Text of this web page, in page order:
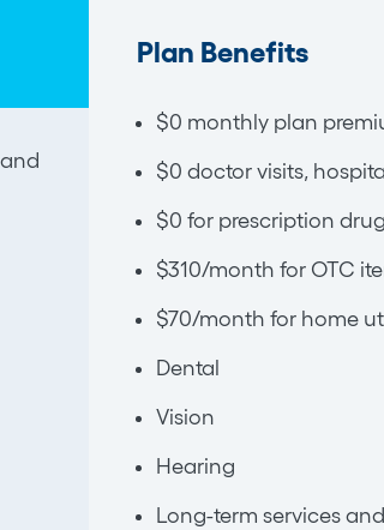
Plan Benefits
$0 monthly plan
$0 doctor visits,
$0 for prescription
$310/month for OTC
$70/month for home
Dental
Vision
Hearing
Long-term services